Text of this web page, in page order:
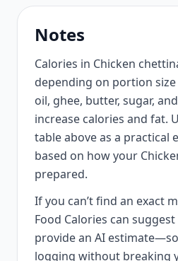
Notes
Calories in Chicken
depending on portion
oil, ghee, butter, sugar,
increase calories and fat.
table above as a practical
based on how your
prepared.
If you can’t find an exact
Food Calories can
provide an AI
logging without breaking